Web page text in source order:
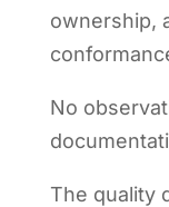
ownership,
No
The quality